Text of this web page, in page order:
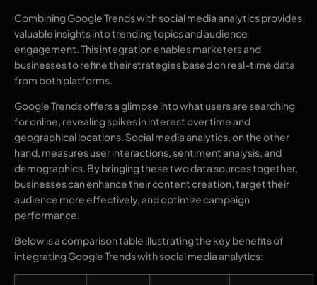
Combining Google Trends with social media analytics provides
valuable insights into trending topics and audience
engagement. This integration enables marketers and
businesses to refine their strategies based on real-time data
from both platforms.
Google Trends offers a glimpse into what users are searching
for online, revealing spikes in interest over time and
geographical locations. Social media analytics, on the other
hand, measures user interactions, sentiment analysis, and
demographics. By bringing these two data sources together,
businesses can enhance their content creation, target their
audience more effectively, and optimize campaign
performance.
Below is a comparison table illustrating the key benefits of
integrating Google Trends with social media analytics: